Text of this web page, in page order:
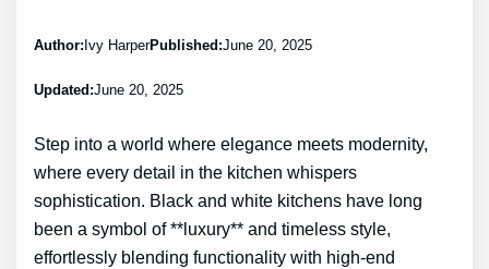
Author: Ivy HarperPublished:June 20, 2025
Updated:June 20, 2025
Step into a world where elegance meets modernity,
where every detail in the kitchen whispers
sophistication. Black and white kitchens have long
been a symbol of **luxury** and timeless style,
effortlessly blending functionality with high-end